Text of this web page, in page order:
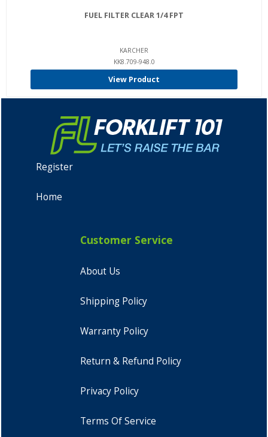
FUEL FILTER CLEAR 1/4 FPT
KARCHER
KK8.709-948.0
View Product
Register
Home
Customer Service
About Us
Shipping Policy
Warranty Policy
Return & Refund Policy
Privacy Policy
Terms Of Service